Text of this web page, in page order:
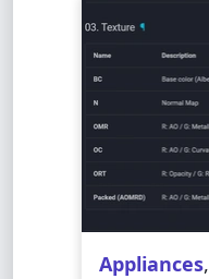
Appliances,